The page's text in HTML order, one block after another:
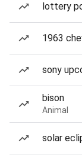
lottery
1963
sony
bison
Animal
solar